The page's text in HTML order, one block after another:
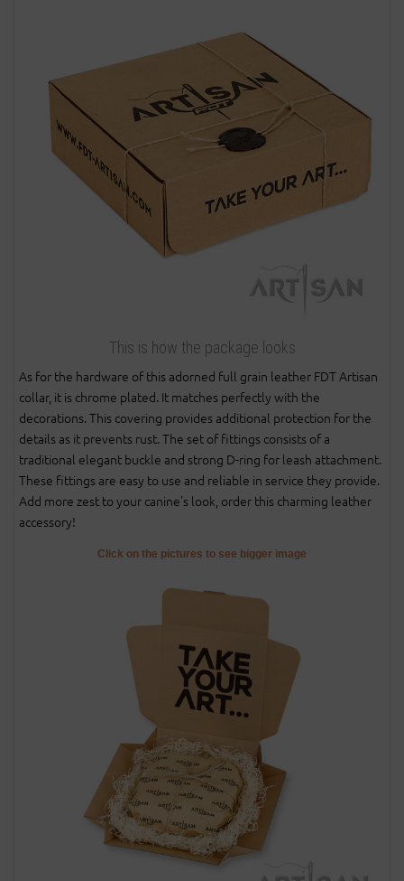
This is how the package looks
As for the hardware of this adorned full grain leather FDT Artisan
collar, it is chrome plated. It matches perfectly with the
decorations. This covering provides additional protection for the
details as it prevents rust. The set of fittings consists of a
traditional elegant buckle and strong D-ring for leash attachment.
These fittings are easy to use and reliable in service they provide.
Add more zest to your canine's look, order this charming leather
accessory!
Click on the pictures to see bigger image